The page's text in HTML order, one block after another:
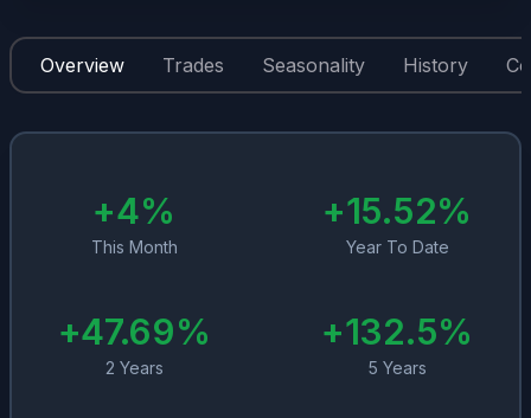
Overview Trades Seasonality History
+4%
This Month
+15.52%
Year To Date
+47.69%
2 Years
+132.5%
5 Years